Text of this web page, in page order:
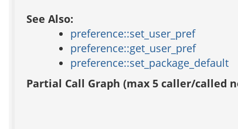
See Also:
preference::set_user_pref
preference::get_user_pref
preference::set_package_default
Partial Call Graph (max 5 caller/called